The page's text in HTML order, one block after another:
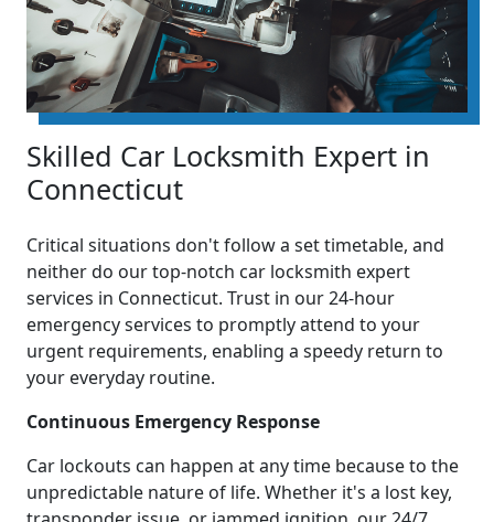
Skilled Car Locksmith Expert in
Connecticut
Critical situations don't follow a set timetable, and
neither do our top-notch car locksmith expert
services in Connecticut. Trust in our 24-hour
emergency services to promptly attend to your
urgent requirements, enabling a speedy return to
your everyday routine.
Continuous Emergency Response
Car lockouts can happen at any time because to the
unpredictable nature of life. Whether it's a lost key,